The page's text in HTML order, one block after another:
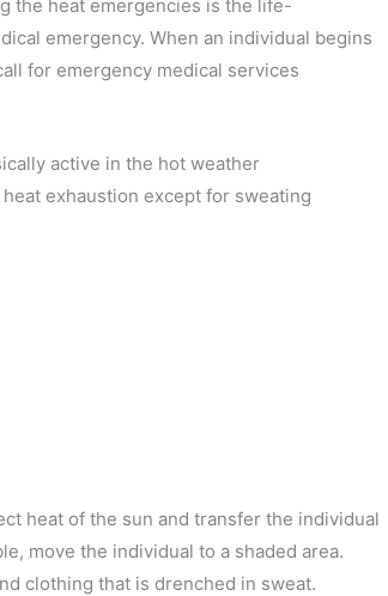
the heat emergencies is the life-
emergency. When an individual begins
for emergency medical services
active in the hot weather
exhaustion except for sweating
heat of the sun and transfer the individual
move the individual to a shaded area.
clothing that is drenched in sweat.